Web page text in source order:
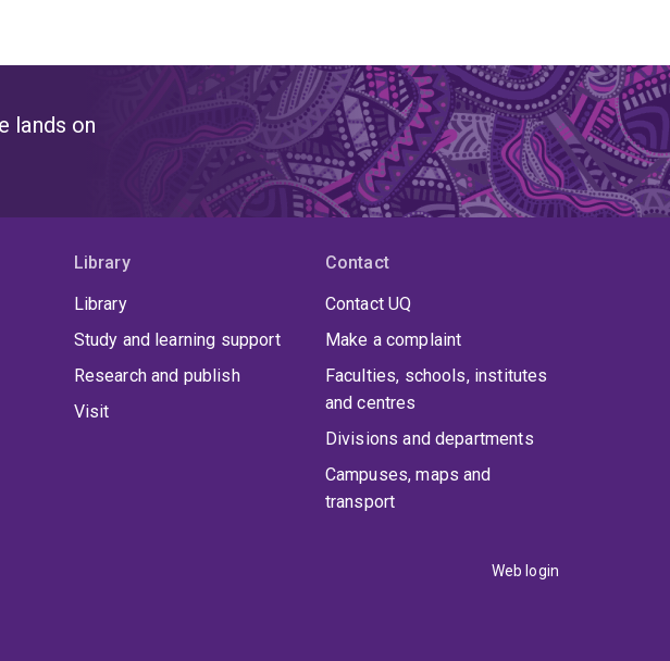
lands on
Library
Library
Study and learning support
Research and publish
Visit
Contact
Contact UQ
Make a complaint
Faculties, schools, institutes
and centres
Divisions and departments
Campuses, maps and
transport
Web login